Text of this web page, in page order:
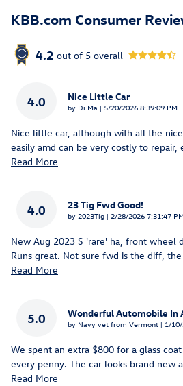
KBB.com Consumer
4.2 out of 5 overall
4.0 Nice Little Car
by Di Ma | on
5/20/2026 8:39:09 PM
Nice little car, although with all the
easily amd can be very costly to
Read More
4.0 23 Tig Fwd Good!
by 2023Tig | on
2/28/2026 7:31:47
New Aug 2023 S 'rare' ha, front wheel
Runs great. Not sure fwd is the diff,
Read More
5.0 Wonderful Automobile In
by Navy vet from Vermont | on
1/
We spent an extra $800 for a glass
every penny. The car looks brand new
Read More